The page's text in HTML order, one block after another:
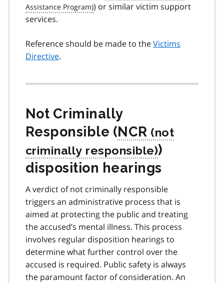
) or similar victim support
services.
Reference should be made to theVictims
Directive.
Not Criminally
Responsible (NCR
)
disposition hearings
A verdict of not criminally responsible
triggers an administrative process that is
aimed at protecting the public and treating
the accused’s mental illness. This process
involves regular disposition hearings to
determine what further control over the
accused is required. Public safety is always
the paramount factor of consideration. An